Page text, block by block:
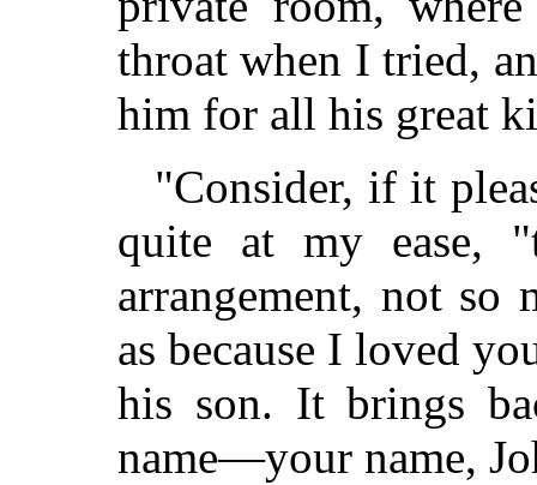
throat when I tried,
him for all his great
"Consider, if it
quite at my ease,
arrangement, not so
as because I loved
his son. It brings
name—your name,